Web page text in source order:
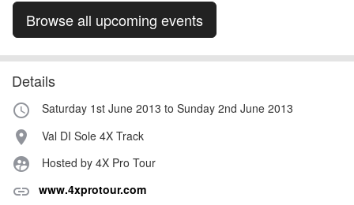
Browse all upcoming events
Details
access_time Saturday 1st June 2013 to Sunday 2nd June 2013
place Val DI Sole 4X Track
supervised_user_circle Hosted by 4X Pro Tour
link www.4xprotour.com